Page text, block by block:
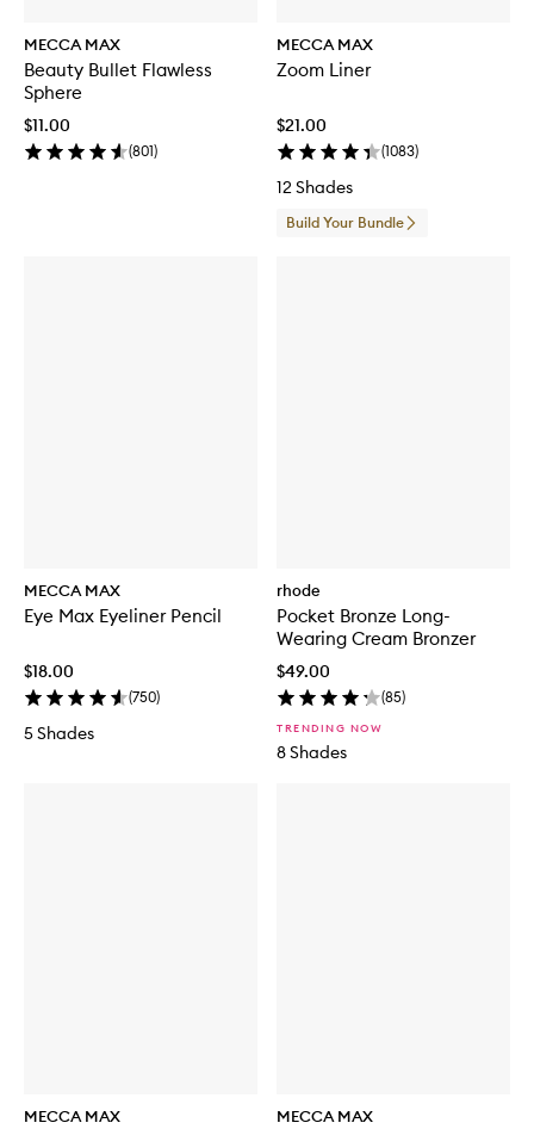
MECCA MAX
Beauty Bullet Flawless
Sphere
$11.00
(801)
MECCA MAX
Zoom Liner
$21.00
(1083)
12 Shades
Build Your Bundle
MECCA MAX
Eye Max Eyeliner Pencil
$18.00
(750)
5 Shades
rhode
Pocket Bronze Long-
Wearing Cream Bronzer
$49.00
(85)
TRENDING NOW
8 Shades
MECCA MAX MECCA MAX